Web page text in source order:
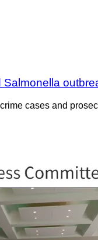
Salmonella
cases and